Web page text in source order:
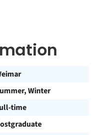
Winter
time